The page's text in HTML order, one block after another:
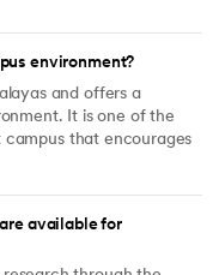
environment?
and offers a
It is one of the
that encourages
available for